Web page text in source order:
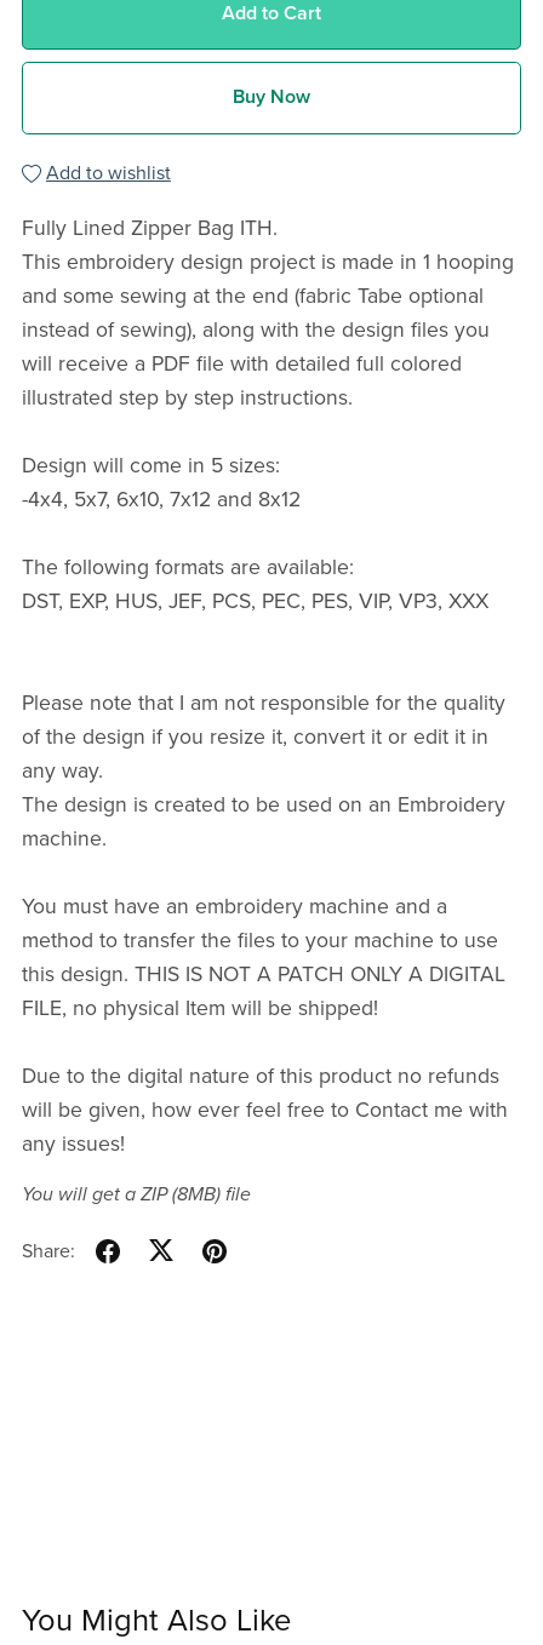
Add to Cart
Buy Now
Add to wishlist
Fully Lined Zipper Bag ITH.
This embroidery design project is made in 1 hooping
and some sewing at the end (fabric Tabe optional
instead of sewing), along with the design files you
will receive a PDF file with detailed full colored
illustrated step by step instructions.
Design will come in 5 sizes:
-4x4, 5x7, 6x10, 7x12 and 8x12
The following formats are available:
DST, EXP, HUS, JEF, PCS, PEC, PES, VIP, VP3, XXX
Please note that I am not responsible for the quality
of the design if you resize it, convert it or edit it in
any way.
The design is created to be used on an Embroidery
machine.
You must have an embroidery machine and a
method to transfer the files to your machine to use
this design. THIS IS NOT A PATCH ONLY A DIGITAL
FILE, no physical Item will be shipped!
Due to the digital nature of this product no refunds
will be given, how ever feel free to Contact me with
any issues!
You will get a ZIP(8MB)file
Share:
You Might Also Like